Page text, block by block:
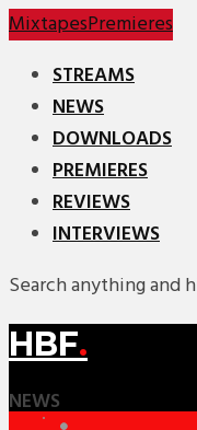
MixtapesPremieres
STREAMS
NEWS
DOWNLOADS
PREMIERES
REVIEWS
INTERVIEWS
Search anything and
HBF.
NEWS